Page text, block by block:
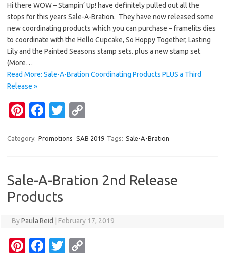
er
es
t
e
b
o
o
k
it
te
r
p
y
Li
n
k
Hi there WOW – Stampin’ Up! have definitely pulled out all the
stops for this years Sale-A-Bration. They have now released some
new coordinating products which you can purchase – framelits dies
to coordinate with the Hello Cupcake, So Hoppy Together, Lasting
Lily and the Painted Seasons stamp sets. plus a new stamp set
(More…
Read More: Sale-A-Bration Coordinating Products PLUS a Third
Release »
Pi
er
t
Fa
e
o
o
k
T
it
r
p
Li
n
Category: Promotions SAB 2019 Tags: Sale-A-Bration
Sale-A-Bration 2nd Release
Products
ByPaula Reid February 17, 2019
Pi
Fa T